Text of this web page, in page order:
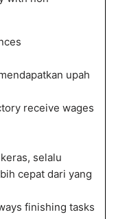
upah
receive wages
selalu
cepat dari yang
finishing tasks